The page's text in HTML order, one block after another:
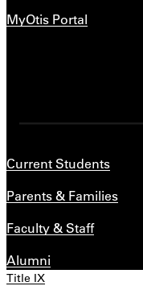
MyOtis Portal
Current Students
Parents & Families
Faculty & Staff
Alumni
Title IX